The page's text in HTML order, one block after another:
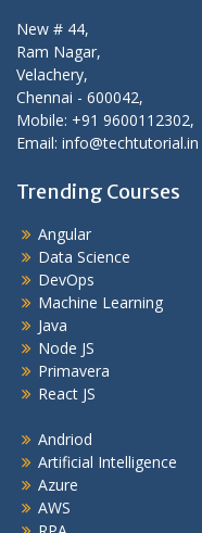
New # 44,
Ram Nagar,
Velachery,
Chennai - 600042,
Mobile: +91 9600112302,
Email: info@techtutorial.in
Trending Courses
Angular
Data Science
DevOps
Machine Learning
Java
Node JS
Primavera
React JS
Andriod
Artificial Intelligence
Azure
AWS